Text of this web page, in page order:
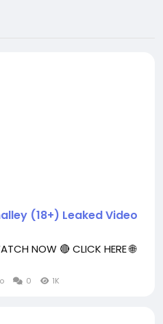
(18+) Leaked Video
NOW 🔴 CLICK HERE 🌐
0 1K